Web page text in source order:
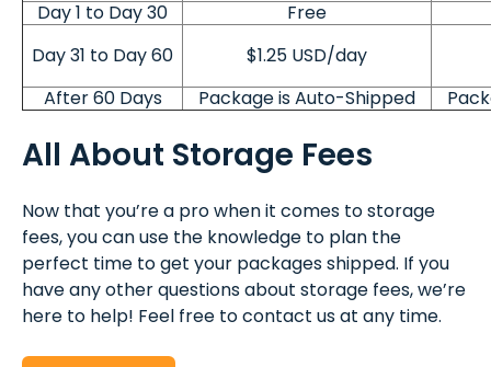
Day 1 to Day 30
Free
Day 31 to Day 60
$1.25 USD/day
After 60 Days
Package is Auto-Shipped
All About Storage Fees
Now that you’re a pro when it comes to storage
fees, you can use the knowledge to plan the
perfect time to get your packages shipped. If you
have any other questions about storage fees, we’re
here to help! Feel free to contact us at any time.